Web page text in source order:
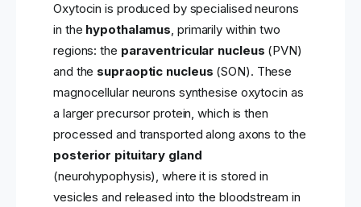
Oxytocin is produced by specialised neurons
in the hypothalamus, primarily within two
regions: the paraventricular nucleus (PVN)
and the supraoptic nucleus (SON). These
magnocellular neurons synthesise oxytocin as
a larger precursor protein, which is then
processed and transported along axons to the
posterior pituitary gland
(neurohypophysis), where it is stored in
vesicles and released into the bloodstream in